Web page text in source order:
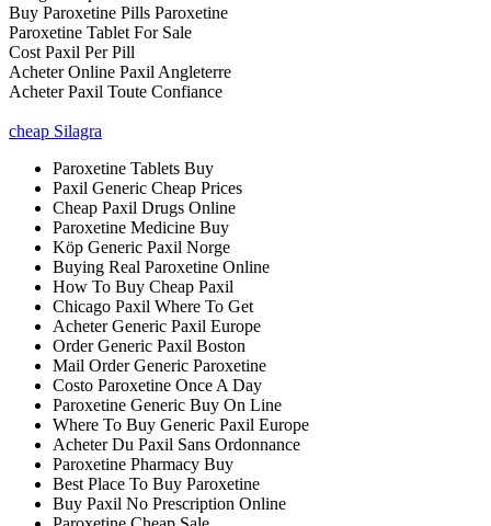
Buy Paroxetine Pills Paroxetine
Paroxetine Tablet For Sale
Cost Paxil Per Pill
Acheter Online Paxil Angleterre
Acheter Paxil Toute Confiance
cheap Silagra
Paroxetine Tablets Buy
Paxil Generic Cheap Prices
Cheap Paxil Drugs Online
Paroxetine Medicine Buy
Köp Generic Paxil Norge
Buying Real Paroxetine Online
How To Buy Cheap Paxil
Chicago Paxil Where To Get
Acheter Generic Paxil Europe
Order Generic Paxil Boston
Mail Order Generic Paroxetine
Costo Paroxetine Once A Day
Paroxetine Generic Buy On Line
Where To Buy Generic Paxil Europe
Acheter Du Paxil Sans Ordonnance
Paroxetine Pharmacy Buy
Best Place To Buy Paroxetine
Buy Paxil No Prescription Online